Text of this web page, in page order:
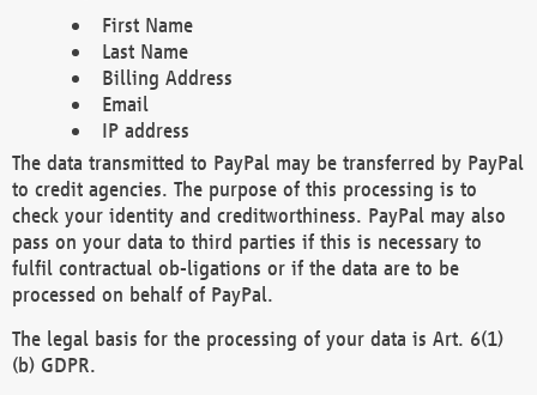
First Name
Last Name
Billing Address
Email
IP address
The data transmitted to PayPal may be transferred by PayPal
to credit agencies. The purpose of this processing is to
check your identity and creditworthiness. PayPal may also
pass on your data to third parties if this is necessary to
fulfil contractual ob-ligations or if the data are to be
processed on behalf of PayPal.
The legal basis for the processing of your data is Art. 6(1)
(b) GDPR.